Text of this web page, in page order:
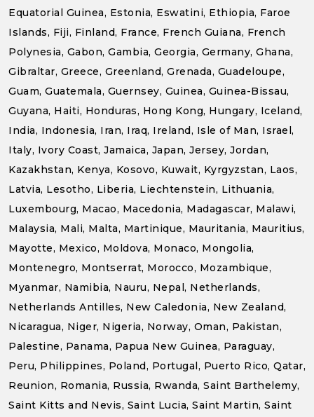
Equatorial Guinea, Estonia, Eswatini, Ethiopia, Faroe
Islands, Fiji, Finland, France, French Guiana, French
Polynesia, Gabon, Gambia, Georgia, Germany, Ghana,
Gibraltar, Greece, Greenland, Grenada, Guadeloupe,
Guam, Guatemala, Guernsey, Guinea, Guinea-Bissau,
Guyana, Haiti, Honduras, Hong Kong, Hungary, Iceland,
India, Indonesia, Iran, Iraq, Ireland, Isle of Man, Israel,
Italy, Ivory Coast, Jamaica, Japan, Jersey, Jordan,
Kazakhstan, Kenya, Kosovo, Kuwait, Kyrgyzstan, Laos,
Latvia, Lesotho, Liberia, Liechtenstein, Lithuania,
Luxembourg, Macao, Macedonia, Madagascar, Malawi,
Malaysia, Mali, Malta, Martinique, Mauritania, Mauritius,
Mayotte, Mexico, Moldova, Monaco, Mongolia,
Montenegro, Montserrat, Morocco, Mozambique,
Myanmar, Namibia, Nauru, Nepal, Netherlands,
Netherlands Antilles, New Caledonia, New Zealand,
Nicaragua, Niger, Nigeria, Norway, Oman, Pakistan,
Palestine, Panama, Papua New Guinea, Paraguay,
Peru, Philippines, Poland, Portugal, Puerto Rico, Qatar,
Reunion, Romania, Russia, Rwanda, Saint Barthelemy,
Saint Kitts and Nevis, Saint Lucia, Saint Martin, Saint